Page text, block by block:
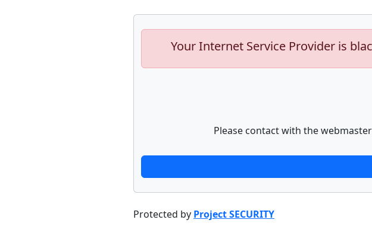
Your Internet Service Provider is
Please contact with the
Protected by Project SECURITY